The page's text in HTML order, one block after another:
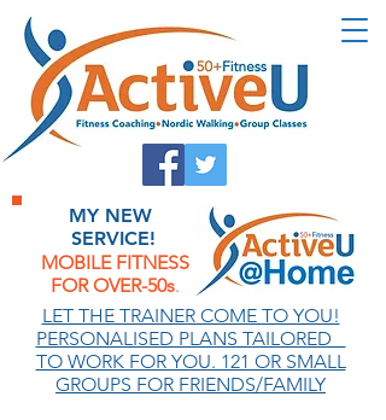
MY NEW
SERVICE!
LET THE TRAINER COME TO YOU!
PERSONALISED PLANS TAILORED
TO WORK FOR YOU. 121 OR SMALL
GROUPS FOR FRIENDS/FAMILY
MOBILE FITNESS
FOR OVER-50s.
.